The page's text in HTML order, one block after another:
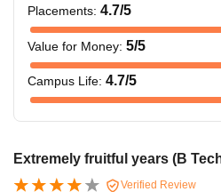
Placements: 4.7/5
Value for Money: 5/5
Campus Life: 4.7/5
Extremely fruitful years (B
Verified Review